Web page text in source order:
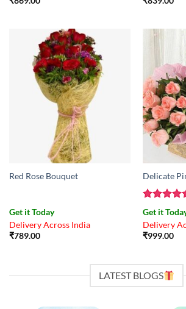
Red Rose Bouquet
Get it Today
Delivery Across India
₹789.00
Delicate
Rated4.83
out of 5
Get it
Delivery
₹999.00
LATEST BLOGS